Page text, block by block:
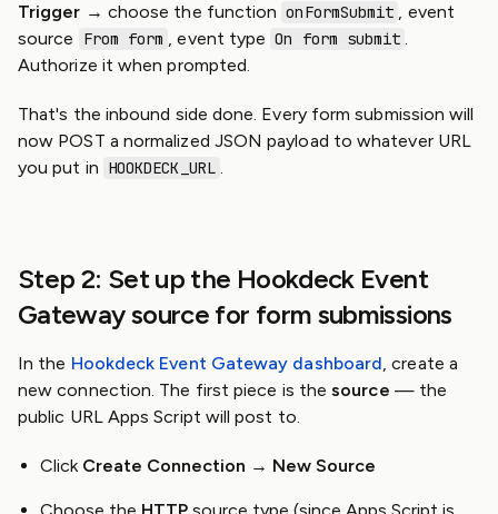
Trigger → choose the function onFormSubmit , event
source
From form , event type On form submit .
Authorize it when prompted.
That's the inbound side done. Every form submission will
now POST a normalized JSON payload to whatever URL
you put in HOOKDECK_URL .
Step 2: Set up the Hookdeck Event
Gateway source for form submissions
In the Hookdeck Event Gateway dashboard, create a
new connection. The first piece is thesource — the
public URL Apps Script will post to.
Click Create Connection → New Source